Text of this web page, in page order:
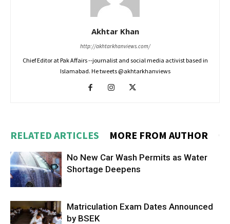
Akhtar Khan
http://akhtarkhanviews.com/
Chief Editor at Pak Affairs --journalist and social media activist based in
Islamabad. He tweets @akhtarkhanviews
RELATED ARTICLES MORE FROM AUTHOR
No New Car Wash Permits as Water
Shortage Deepens
Matriculation Exam Dates Announced
by BSEK